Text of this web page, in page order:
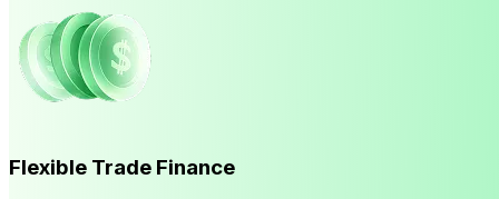
Flexible Trade Finance